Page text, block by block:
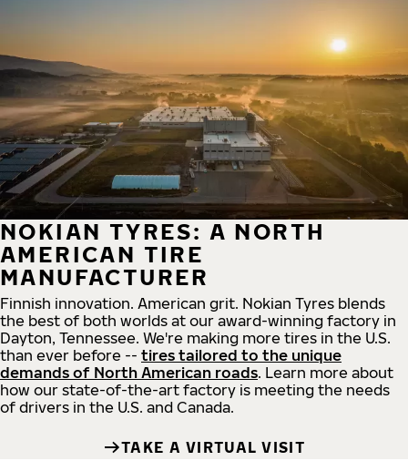
NOKIAN TYRES: A NORTH
AMERICAN TIRE
MANUFACTURER
Finnish innovation. American grit. Nokian Tyres blends
the best of both worlds at our award-winning factory in
Dayton, Tennessee. We're making more tires in the U.S.
than ever before -- tires tailored to the unique
demands of North American roads. Learn more about
how our state-of-the-art factory is meeting the needs
of drivers in the U.S. and Canada.
TAKE A VIRTUAL VISIT